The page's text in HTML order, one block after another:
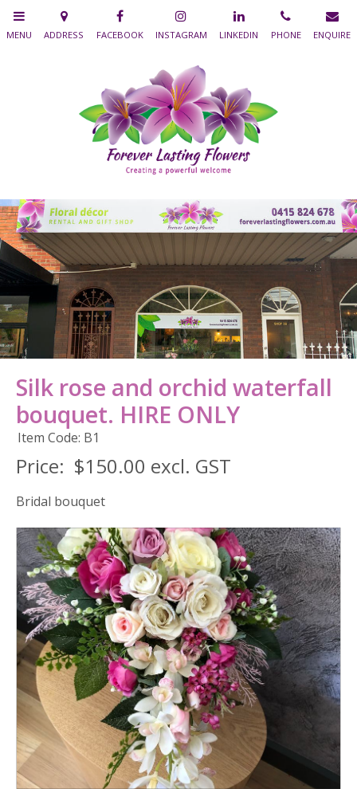
Silk rose and orchid waterfall
bouquet. HIRE ONLY
Item Code: B1
Price: $150.00 excl. GST
Bridal bouquet